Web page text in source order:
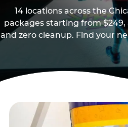
14 locations across the
packages starting from
and zero cleanup. Find your